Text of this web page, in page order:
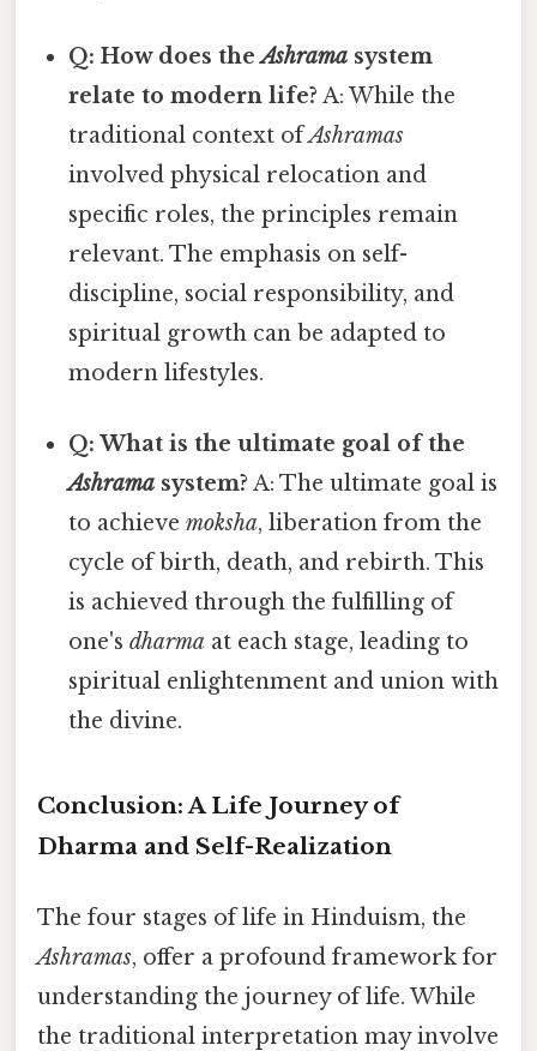
Q: How does theAshrama system
relate to modern life? A: While the
traditional context ofAshramas
involved physical relocation and
specific roles, the principles remain
relevant. The emphasis on self-
discipline, social responsibility, and
spiritual growth can be adapted to
modern lifestyles.
Q: What is the ultimate goal of the
Ashrama system? A: The ultimate goal is
to achievemoksha, liberation from the
cycle of birth, death, and rebirth. This
is achieved through the fulfilling of
one'sdharma at each stage, leading to
spiritual enlightenment and union with
the divine.
Conclusion: A Life Journey of
Dharma and Self-Realization
The four stages of life in Hinduism, the
Ashramas, offer a profound framework for
understanding the journey of life. While
the traditional interpretation may involve